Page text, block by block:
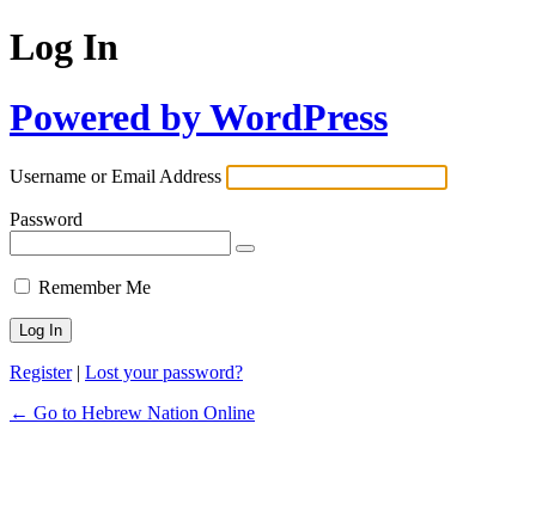
Log In
Powered by WordPress
Username or Email Address
Password
Remember Me
Register| Lost your password?
← Go to Hebrew Nation Online